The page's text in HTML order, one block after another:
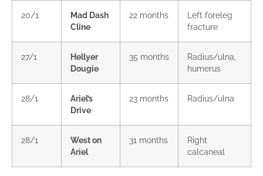
20/1
Mad Dash
Cline
22 months
Left foreleg
fracture
27/1
Hellyer
Dougie
35 months
Radius/ulna,
humerus
28/1
Ariel’s
Drive
23 months Radius/ulna
28/1
West on
Ariel
31 months
Right
calcaneal